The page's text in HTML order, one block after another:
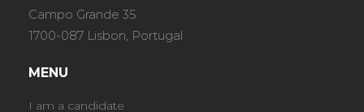
Campo Grande 35
1700-087 Lisbon, Portugal
MENU
I am a candidate